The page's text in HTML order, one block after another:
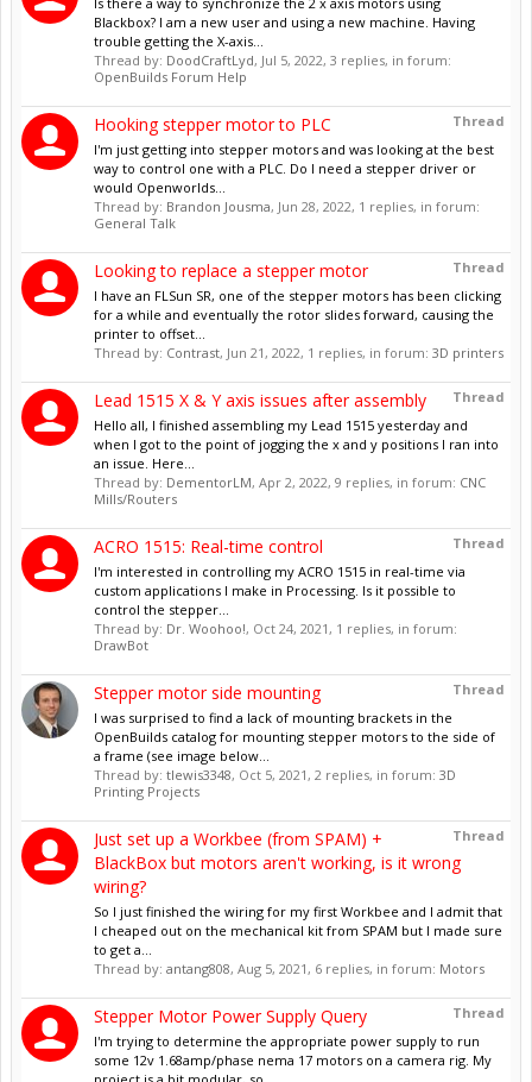
Blackbox? I am a new user and using a new machine. Having
trouble getting the X-axis...
Thread by: DoodCraftLyd, Jul 5, 2022, 3 replies, in forum:
OpenBuilds Forum Help
Thread
Hooking stepper motor to PLC
I'm just getting into stepper motors and was looking at the best
way to control one with a PLC. Do I need a stepper driver or
would Openworlds...
Thread by: Brandon Jousma, Jun 28, 2022, 1 replies, in forum:
General Talk
Thread
Looking to replace a stepper motor
I have an FLSun SR, one of the stepper motors has been clicking
for a while and eventually the rotor slides forward, causing the
printer to offset...
Thread by: Contrast, Jun 21, 2022, 1 replies, in forum: 3D printers
Thread
Lead 1515 X & Y axis issues after assembly
Hello all, I finished assembling my Lead 1515 yesterday and
when I got to the point of jogging the x and y positions I ran into
an issue. Here...
Thread by: DementorLM, Apr 2, 2022, 9 replies, in forum: CNC
Mills/Routers
Thread
ACRO 1515: Real-time control
I'm interested in controlling my ACRO 1515 in real-time via
custom applications I make in Processing. Is it possible to
control the stepper...
Thread by: Dr. Woohoo!, Oct 24, 2021 , 1 replies, in forum:
DrawBot
Thread
Stepper motor side mounting
I was surprised to find a lack of mounting brackets in the
OpenBuilds catalog for mounting stepper motors to the side of
a frame (see image below...
Thread by: tlewis3348, Oct 5, 2021 , 2 replies, in forum: 3D
Printing Projects
Thread
Just set up a Workbee (from SPAM) +
BlackBox but motors aren't working, is it wrong
wiring?
So I just finished the wiring for my first Workbee and I admit that
I cheaped out on the mechanical kit from SPAM but I made sure
to get a...
Thread by: antang808, Aug 5, 2021 , 6 replies, in forum: Motors
Thread
Stepper Motor Power Supply Query
I'm trying to determine the appropriate power supply to run
some 12v 1.68amp/phase nema 17 motors on a camera rig. My